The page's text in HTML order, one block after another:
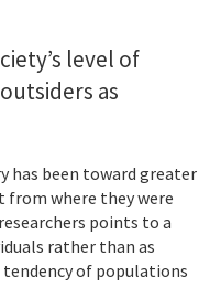
level of
as
has been toward greater
from where they were
points to a
rather than as
of populations